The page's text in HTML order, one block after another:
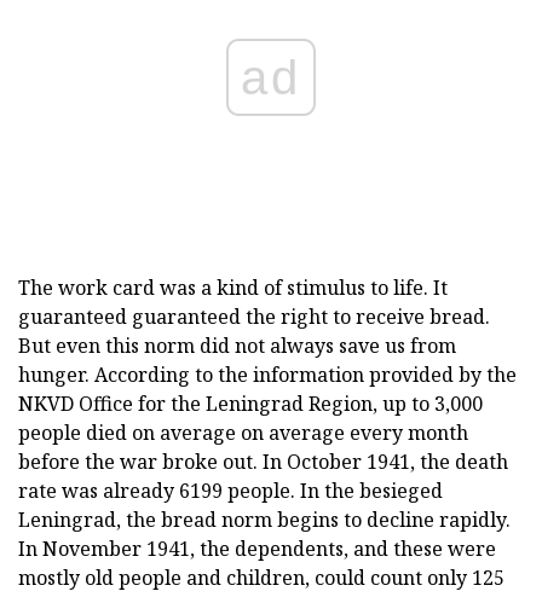
ad
The work card was a kind of stimulus to life. It
guaranteed guaranteed the right to receive bread.
But even this norm did not always save us from
hunger. According to the information provided by the
NKVD Office for the Leningrad Region, up to 3,000
people died on average on average every month
before the war broke out. In October 1941, the death
rate was already 6199 people. In the besieged
Leningrad, the bread norm begins to decline rapidly.
In November 1941, the dependents, and these were
mostly old people and children, could count only 125